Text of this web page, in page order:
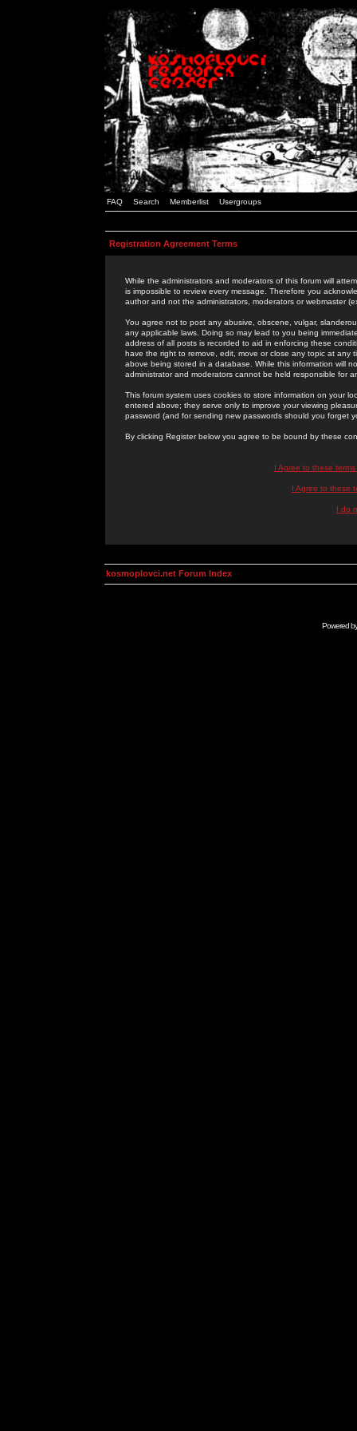
FAQ Search Memberlist Usergroups
Registration Agreement Terms
While the administrators and moderators of this forum will
is impossible to review every message. Therefore you
author and not the administrators, moderators or webmaster
You agree not to post any abusive, obscene, vulgar,
any applicable laws. Doing so may lead to you being
address of all posts is recorded to aid in enforcing these
have the right to remove, edit, move or close any topic at
above being stored in a database. While this information will
administrator and moderators cannot be held responsible for
This forum system uses cookies to store information on your
entered above; they serve only to improve your viewing
password (and for sending new passwords should you forget
By clicking Register below you agree to be bound by these
I Agree to these
I Agree to these
I do
kosmoplovci.net Forum Index
Powered